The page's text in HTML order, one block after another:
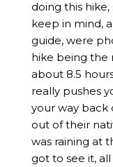
doing this
keep in mind,
guide, were
hike being the
about 8.5
really pushes
your way back
out of their
was raining at
got to see it,